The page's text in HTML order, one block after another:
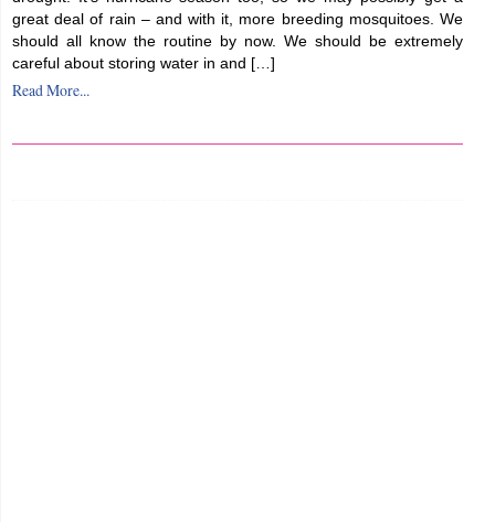
great deal of rain – and with it, more breeding mosquitoes. We
should all know the routine by now. We should be extremely
careful about storing water in and […]
Read More...